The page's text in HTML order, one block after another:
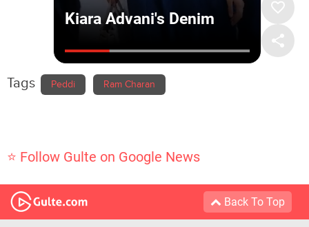
Tags Peddi Ram Charan
⭐ Follow Gulte on Google News
Back To Top